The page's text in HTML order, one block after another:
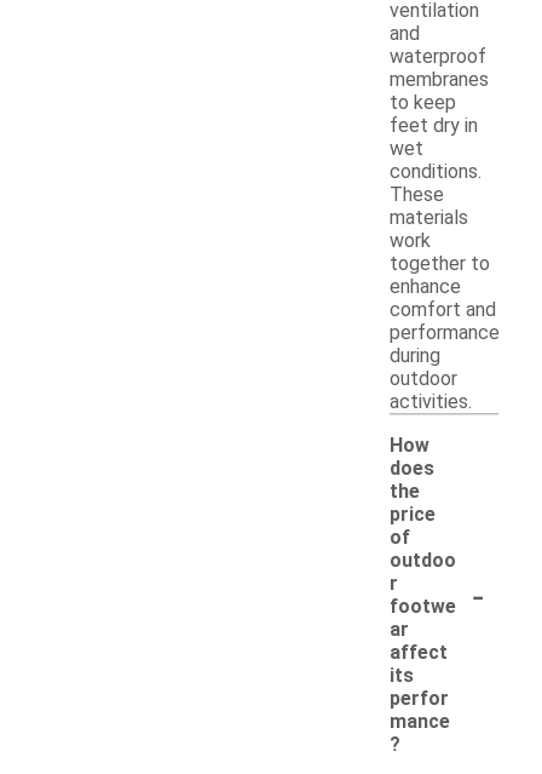
ventilation
and
waterproof
membranes
to keep
feet dry in
wet
conditions.
These
materials
work
together to
enhance
comfort and
performance
during
outdoor
activities.
How
does
the
price
of
outdoo
r
footwe
ar
affect
its
perfor
mance
?
-